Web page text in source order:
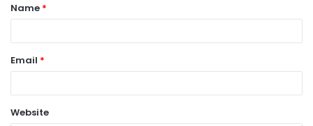
*
Name *
Email *
Website